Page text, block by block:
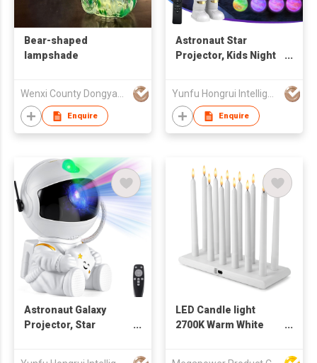
Bear-shaped
lampshade
Wenxi County Dongyan Glassware Co., Ltd.
Enquire
Astronaut Star
Projector, Kids Night
Galaxy Bedroom
Projector, Adult
Playroom/Home
Yunfu Hongrui Intelligent Equipment Co., Ltd.
Enquire
Astronaut Galaxy
Projector, Star
LED Candle light
2700K Warm White